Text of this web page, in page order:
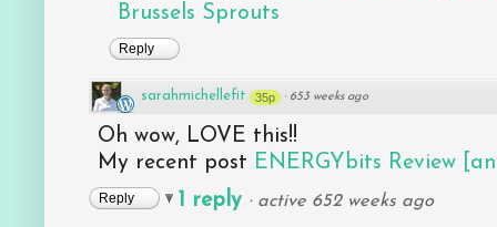
Brussels Sprouts
Reply
sarahmichellefit 35p · 653 weeks ago
Oh wow, LOVE this!!
My recent post ENERGYbits Review
Reply 1 reply · active 652 weeks ago